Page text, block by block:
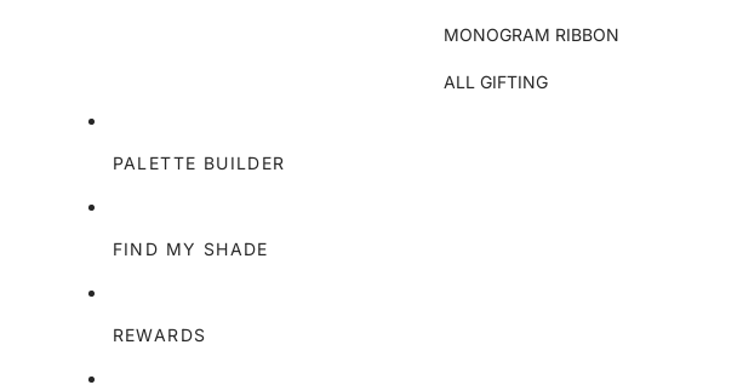
MONOGRAM RIBBON
ALL GIFTING
PALETTE BUILDER
FIND MY SHADE
REWARDS